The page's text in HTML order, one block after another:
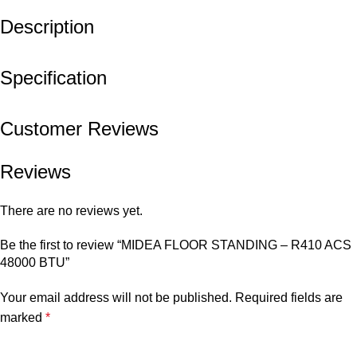
Description
Specification
Customer Reviews
Reviews
There are no reviews yet.
Be the first to review “MIDEA FLOOR STANDING – R410 ACS
48000 BTU”
Your email address will not be published. Required fields are
marked *